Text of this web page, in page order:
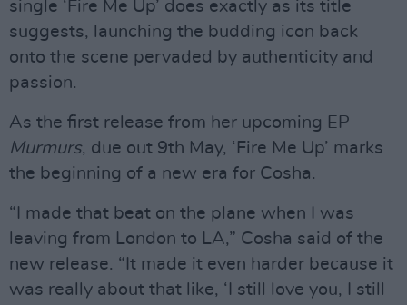
single ‘Fire Me Up’ does exactly as its title
suggests, launching the budding icon back
onto the scene pervaded by authenticity and
passion.
As the first release from her upcoming EP
Murmurs, due out 9th May, ‘Fire Me Up’ marks
the beginning of a new era for Cosha.
“I made that beat on the plane when I was
leaving from London to LA,” Cosha said of the
new release. “It made it even harder because it
was really about that like, ‘I still love you, I still